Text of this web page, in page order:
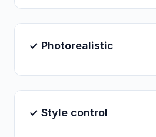
✓ Photorealistic
✓ Style control